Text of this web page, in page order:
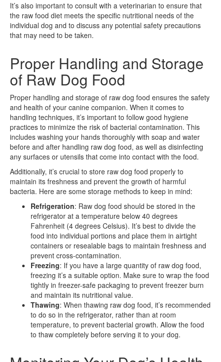
It’s also important to consult with a veterinarian to ensure that
the raw food diet meets the specific nutritional needs of the
individual dog and to discuss any potential safety precautions
that may need to be taken.
Proper Handling and Storage
of Raw Dog Food
Proper handling and storage of raw dog food ensures the safety
and health of your canine companion. When it comes to
handling techniques, it’s important to follow good hygiene
practices to minimize the risk of bacterial contamination. This
includes washing your hands thoroughly with soap and water
before and after handling raw dog food, as well as disinfecting
any surfaces or utensils that come into contact with the food.
Additionally, it’s crucial to store raw dog food properly to
maintain its freshness and prevent the growth of harmful
bacteria. Here are some storage methods to keep in mind:
Refrigeration: Raw dog food should be stored in the
refrigerator at a temperature below 40 degrees
Fahrenheit (4 degrees Celsius). It’s best to divide the
food into individual portions and place them in airtight
containers or resealable bags to maintain freshness and
prevent cross-contamination.
Freezing: If you have a large quantity of raw dog food,
freezing it’s a suitable option. Make sure to wrap the food
tightly in freezer-safe packaging to prevent freezer burn
and maintain its nutritional value.
Thawing: When thawing raw dog food, it’s recommended
to do so in the refrigerator, rather than at room
temperature, to prevent bacterial growth. Allow the food
to thaw completely before serving it to your dog.